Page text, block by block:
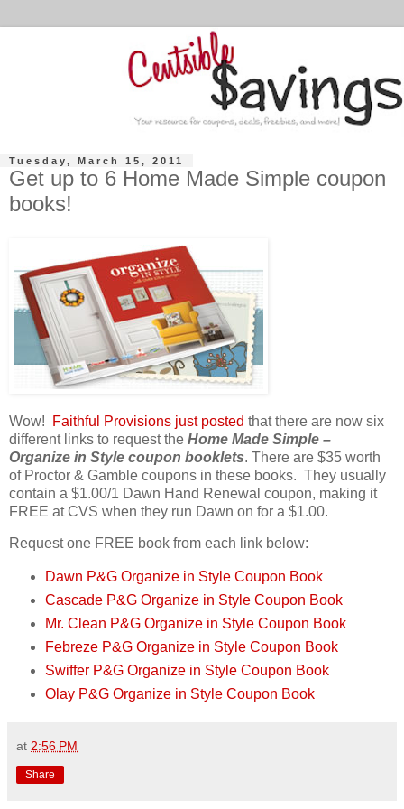
Tuesday, March 15, 2011
Get up to 6 Home Made Simple coupon
books!
Wow! Faithful Provisions just posted that there are now six
different links to request the Home Made Simple –
Organize in Style coupon booklets. There are $35 worth
of Proctor & Gamble coupons in these books. They usually
contain a $1.00/1 Dawn Hand Renewal coupon, making it
FREE at CVS when they run Dawn on for a $1.00.
Request one FREE book from each link below:
Dawn P&G Organize in Style Coupon Book
Cascade P&G Organize in Style Coupon Book
Mr. Clean P&G Organize in Style Coupon Book
Febreze P&G Organize in Style Coupon Book
Swiffer P&G Organize in Style Coupon Book
Olay P&G Organize in Style Coupon Book
at 2:56 PM
Share